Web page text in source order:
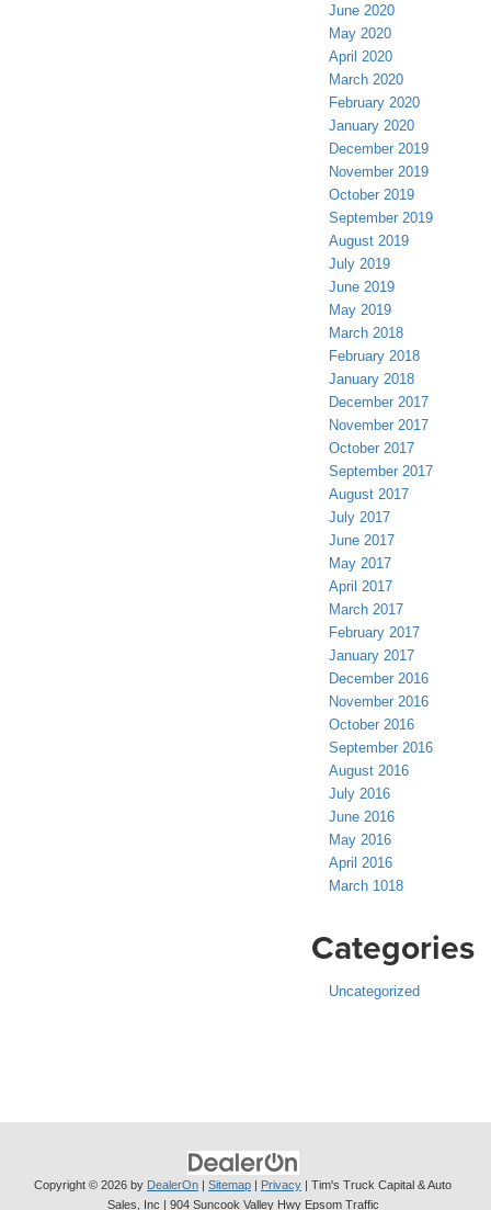
June 2020
May 2020
April 2020
March 2020
February 2020
January 2020
December 2019
November 2019
October 2019
September 2019
August 2019
July 2019
June 2019
May 2019
March 2018
February 2018
January 2018
December 2017
November 2017
October 2017
September 2017
August 2017
July 2017
June 2017
May 2017
April 2017
March 2017
February 2017
January 2017
December 2016
November 2016
October 2016
September 2016
August 2016
July 2016
June 2016
May 2016
April 2016
March 1018
Categories
Uncategorized
Copyright © 2026 by DealerOn | Sitemap | Privacy | Tim's Truck Capital & Auto
Sales, Inc | 904 Suncook Valley Hwy Epsom Traffic